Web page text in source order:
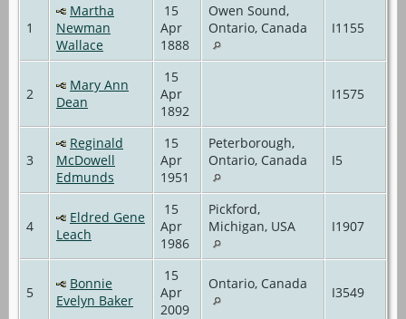
1
Martha
Newman
Wallace
15
Apr
1888
Owen Sound,
Ontario, Canada
I1155
2
Mary Ann
Dean
15
Apr
1892
I1575
3
Reginald
McDowell
Edmunds
15
Apr
1951
Peterborough,
Ontario, Canada
I5
4
Eldred Gene
Leach
15
Apr
1986
Pickford,
Michigan, USA
I1907
5
Bonnie
Evelyn Baker
15
Apr
2009
Ontario, Canada
I3549